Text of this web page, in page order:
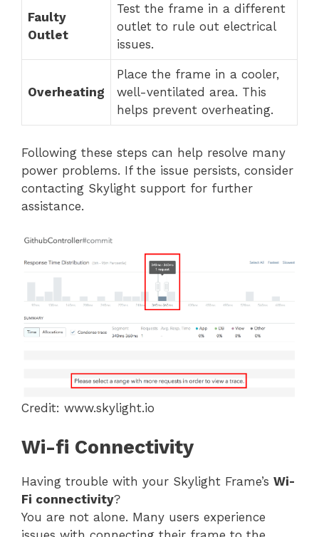
Faulty
Outlet
Test the frame in a different
outlet to rule out electrical
issues.
Overheating
Place the frame in a cooler,
well-ventilated area. This
helps prevent overheating.
Following these steps can help resolve many
power problems. If the issue persists, consider
contacting Skylight support for further
assistance.
Credit: www.skylight.io
Wi-fi Connectivity
Having trouble with your Skylight Frame’s Wi-
Fi connectivity?
You are not alone. Many users experience